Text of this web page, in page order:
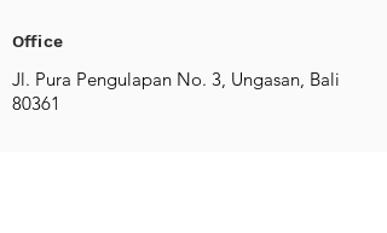
Office
Jl. Pura Pengulapan No. 3, Ungasan, Bali
80361